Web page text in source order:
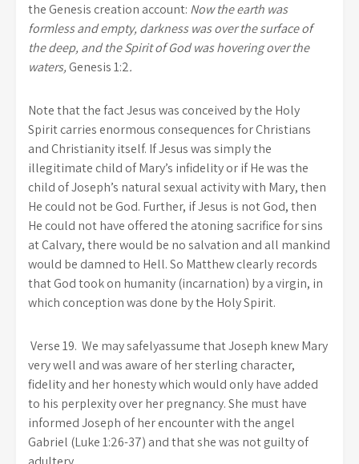
the Genesis creation account: Now the earth was
formless and empty, darkness was over the surface of
the deep, and the Spirit of God was hovering over the
waters,Genesis 1:2.
Note that the fact Jesus was conceived by the Holy
Spirit carries enormous consequences for Christians
and Christianity itself. If Jesus was simply the
illegitimate child of Mary’s infidelity or if He was the
child of Joseph’s natural sexual activity with Mary, then
He could not be God. Further, if Jesus is not God, then
He could not have offered the atoning sacrifice for sins
at Calvary, there would be no salvation and all mankind
would be damned to Hell. So Matthew clearly records
that God took on humanity (incarnation) by a virgin, in
which conception was done by the Holy Spirit.
Verse 19. We may safelyassume that Joseph knew Mary
very well and was aware of her sterling character,
fidelity and her honesty which would only have added
to his perplexity over her pregnancy. She must have
informed Joseph of her encounter with the angel
Gabriel (Luke 1:26-37) and that she was not guilty of